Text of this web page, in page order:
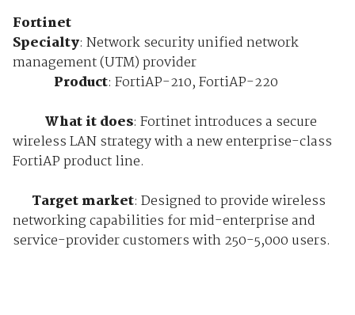
Fortinet
Specialty: Network security unified network
management (UTM) provider
Product: FortiAP-210, FortiAP-220
What it does: Fortinet introduces a secure
wireless LAN strategy with a new enterprise-class
FortiAP product line.
Target market: Designed to provide wireless
networking capabilities for mid-enterprise and
service-provider customers with 250-5,000 users.